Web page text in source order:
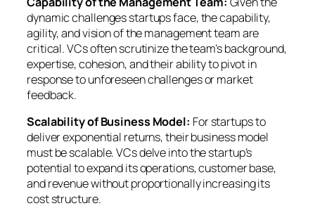
dynamic challenges startups face, the capability,
agility, and vision of the management team are
critical. VCs often scrutinize the team’s background,
expertise, cohesion, and their ability to pivot in
response to unforeseen challenges or market
feedback.
Scalability of Business Model: For startups to
deliver exponential returns, their business model
must be scalable. VCs delve into the startup’s
potential to expand its operations, customer base,
and revenue without proportionally increasing its
cost structure.